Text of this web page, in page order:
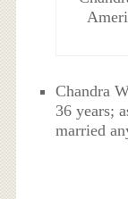
Chandra
36 years;
married